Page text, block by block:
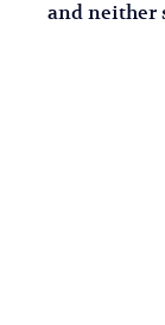
and neither